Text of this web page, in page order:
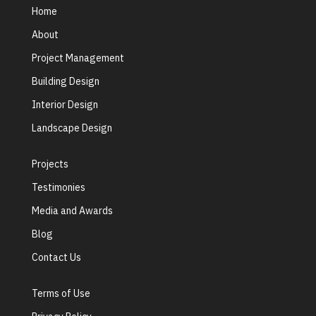
Home
About
Project Management
Building Design
Interior Design
Landscape Design
Projects
Testimonies
Media and Awards
Blog
Contact Us
Terms of Use